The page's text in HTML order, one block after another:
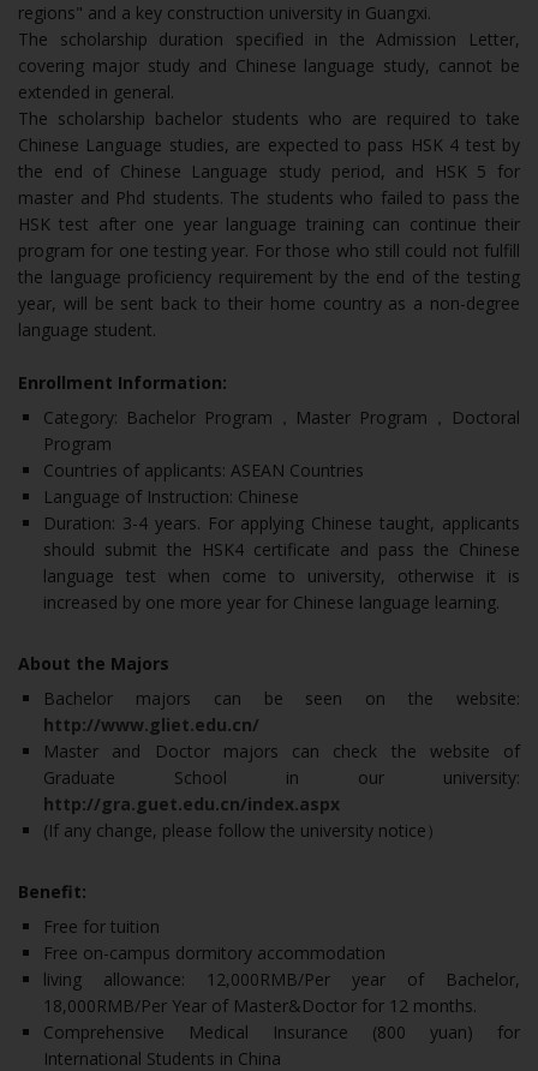
regions" and a key construction university in Guangxi.
The scholarship duration specified in the Admission Letter,
covering major study and Chinese language study, cannot be
extended in general.
The scholarship bachelor students who are required to take
Chinese Language studies, are expected to pass HSK 4 test by
the end of Chinese Language study period, and HSK 5 for
master and Phd students. The students who failed to pass the
HSK test after one year language training can continue their
program for one testing year. For those who still could not fulfill
the language proficiency requirement by the end of the testing
year, will be sent back to their home country as a non-degree
language student.
Enrollment Information:
Category: Bachelor Program，Master Program，Doctoral
Program
Countries of applicants: ASEAN Countries
Language of Instruction: Chinese
Duration: 3-4 years. For applying Chinese taught, applicants
should submit the HSK4 certificate and pass the Chinese
language test when come to university, otherwise it is
increased by one more year for Chinese language learning.
About the Majors
Bachelor majors can be seen on the website:
http://www.gliet.edu.cn/
Master and Doctor majors can check the website of
Graduate School in our university:
http://gra.guet.edu.cn/index.aspx
(If any change, please follow the university notice）
Benefit:
Free for tuition
Free on-campus dormitory accommodation
living allowance: 12,000RMB/Per year of Bachelor,
18,000RMB/Per Year of Master&Doctor for 12 months.
Comprehensive Medical Insurance (800 yuan) for
International Students in China